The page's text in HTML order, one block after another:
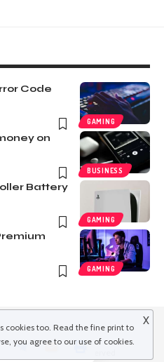
GAMING
Code
BUSINESS
on
GAMING
Battery
GAMING
cookies too. Read the fine printto
you agree to our use of cookies.
X